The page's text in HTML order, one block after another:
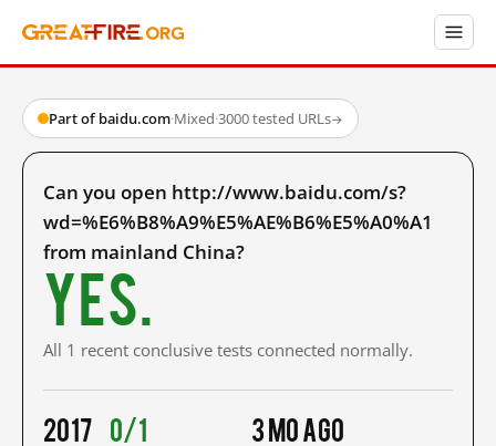
Part of baidu.com·Mixed·3000 tested URLs→
Can you open http://www.baidu.com/s?
wd=%E6%B8%A9%E5%AE%B6%E5%A0%A1
from mainland China?
Yes.
All 1 recent conclusive tests connected normally.
2017 0/1 3 mo ago